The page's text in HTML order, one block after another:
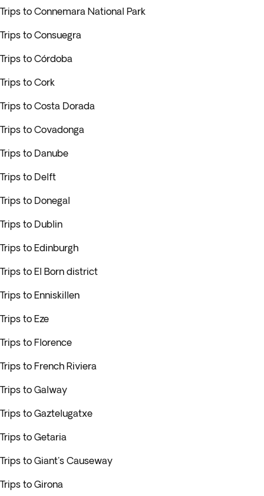
Trips to Connemara National Park
Trips to Consuegra
Trips to Córdoba
Trips to Cork
Trips to Costa Dorada
Trips to Covadonga
Trips to Danube
Trips to Delft
Trips to Donegal
Trips to Dublin
Trips to Edinburgh
Trips to El Born district
Trips to Enniskillen
Trips to Eze
Trips to Florence
Trips to French Riviera
Trips to Galway
Trips to Gaztelugatxe
Trips to Getaria
Trips to Giant's Causeway
Trips to Girona